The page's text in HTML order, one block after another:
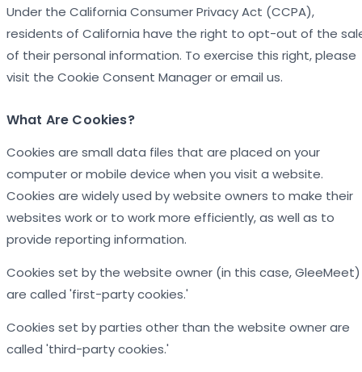
Under the California Consumer Privacy Act (CCPA),
residents of California have the right to opt-out of the
of their personal information. To exercise this right, please
visit the Cookie Consent Manager or email us.
What Are Cookies?
Cookies are small data files that are placed on your
computer or mobile device when you visit a website.
Cookies are widely used by website owners to make their
websites work or to work more efficiently, as well as to
provide reporting information.
Cookies set by the website owner (in this case, GleeMeet)
are called 'first-party cookies.'
Cookies set by parties other than the website owner are
called 'third-party cookies.'